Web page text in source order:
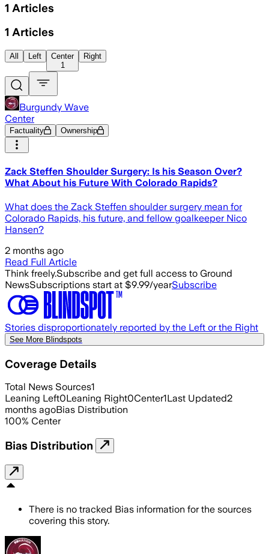
1 Articles
1 Articles
All Left
Center
1
Right
Burgundy Wave
Center
Factuality Ownership
Zack Steffen Shoulder Surgery: Is his Season Over?
What About his Future With Colorado Rapids?
What does the Zack Steffen shoulder surgery mean for
Colorado Rapids, his future, and fellow goalkeeper Nico
Hansen?
2 months ago
Read Full Article
Think freely.Subscribe and get full access to Ground
NewsSubscriptions start at $9.99/yearSubscribe
Stories disproportionately reported by the Left or the Right
See More Blindspots
Coverage Details
Total News Sources1
Leaning Left0Leaning Right0Center1Last Updated2
months agoBias Distribution
100% Center
Bias Distribution
There is no tracked Bias information for the sources
covering this story.